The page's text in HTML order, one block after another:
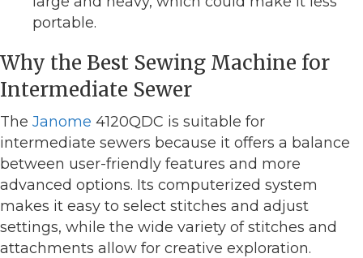
portable.
Why the Best Sewing Machine for
Intermediate Sewer
The Janome 4120QDC is suitable for
intermediate sewers because it offers a balance
between user-friendly features and more
advanced options. Its computerized system
makes it easy to select stitches and adjust
settings, while the wide variety of stitches and
attachments allow for creative exploration.